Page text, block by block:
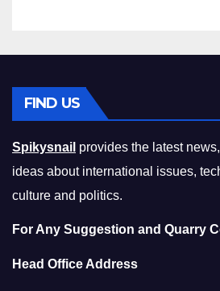
FIND US
Spikysnail provides the latest
ideas about international issues,
culture and politics.
For Any Suggestion and Quarry
Head Office Address